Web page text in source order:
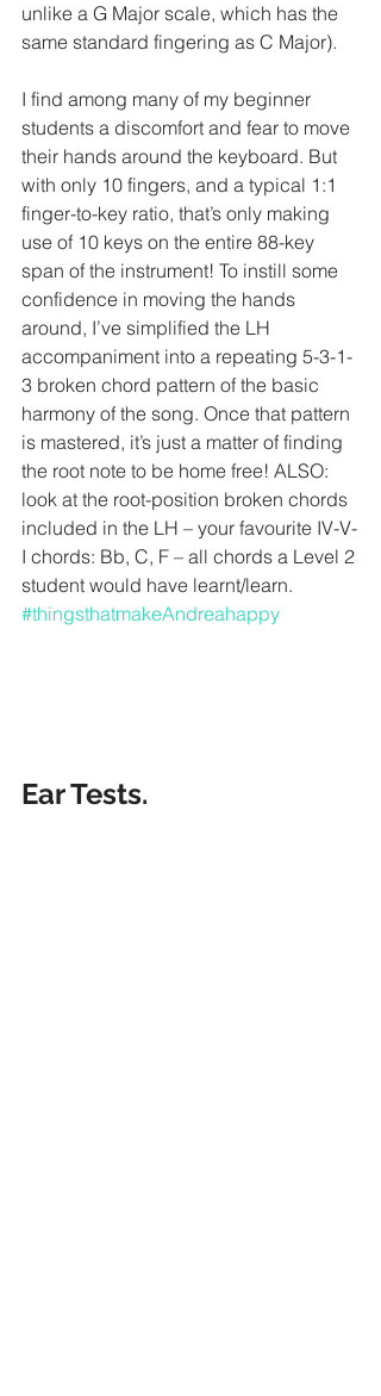
unlike a G Major scale, which has the
same standard fingering as C Major).
I find among many of my beginner
students a discomfort and fear to move
their hands around the keyboard. But
with only 10 fingers, and a typical 1:1
finger-to-key ratio, that’s only making
use of 10 keys on the entire 88-key
span of the instrument! To instill some
confidence in moving the hands
around, I’ve simplified the LH
accompaniment into a repeating 5-3-1-
3 broken chord pattern of the basic
harmony of the song. Once that pattern
is mastered, it’s just a matter of finding
the root note to be home free! ALSO:
look at the root-position broken chords
included in the LH – your favourite IV-V-
I chords: Bb, C, F – all chords a Level 2
student would have learnt/learn.
#thingsthatmakeAndreahappy
Ear Tests.